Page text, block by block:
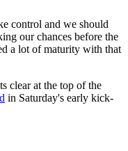
control and we should
our chances before the
a lot of maturity with that
clear at the top of the
in Saturday's early kick-